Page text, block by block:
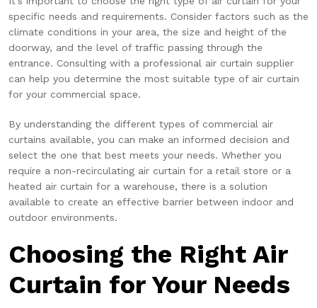
specific needs and requirements. Consider factors such as the
climate conditions in your area, the size and height of the
doorway, and the level of traffic passing through the
entrance. Consulting with a professional air curtain supplier
can help you determine the most suitable type of air curtain
for your commercial space.
By understanding the different types of commercial air
curtains available, you can make an informed decision and
select the one that best meets your needs. Whether you
require a non-recirculating air curtain for a retail store or a
heated air curtain for a warehouse, there is a solution
available to create an effective barrier between indoor and
outdoor environments.
Choosing the Right Air
Curtain for Your Needs